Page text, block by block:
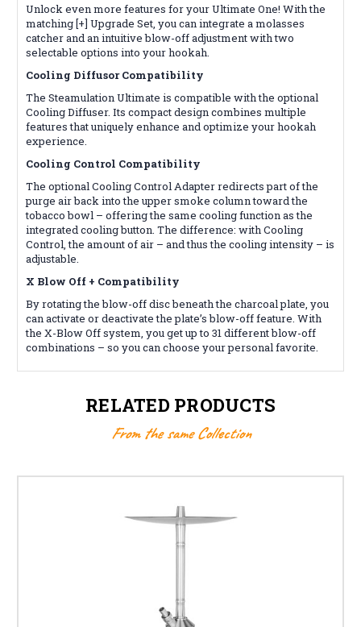
Unlock even more features for your Ultimate One! With the
matching [+] Upgrade Set, you can integrate a molasses
catcher and an intuitive blow-off adjustment with two
selectable options into your hookah.
Cooling DiffusorCompatibility
The Steamulation Ultimate is compatible with the optional
Cooling Diffuser. Its compact design combines multiple
features that uniquely enhance and optimize your hookah
experience.
Cooling Control Compatibility
The optional Cooling Control Adapter redirects part of the
purge air back into the upper smoke column toward the
tobacco bowl – offering the same cooling function as the
integrated cooling button. The difference: with Cooling
Control, the amount of air – and thus the cooling intensity – is
adjustable.
X Blow Off + Compatibility
By rotating the blow-off disc beneath the charcoal plate, you
can activate or deactivate the plate’s blow-off feature. With
the X-Blow Off system, you get up to 31 different blow-off
combinations – so you can choose your personal favorite.
RELATED PRODUCTS
From the same Collection